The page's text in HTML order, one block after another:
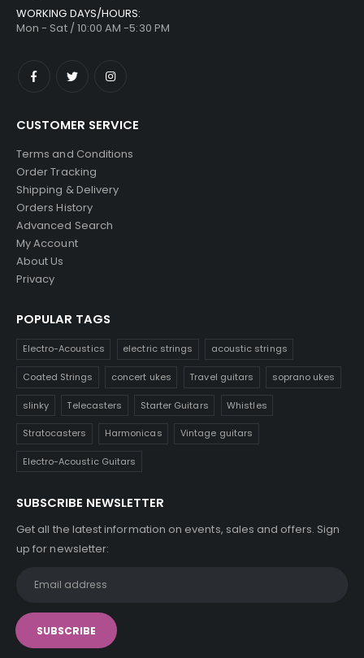
WORKING DAYS/HOURS:
Mon - Sat / 10:00 AM -5:30 PM
CUSTOMER SERVICE
Terms and Conditions
Order Tracking
Shipping & Delivery
Orders History
Advanced Search
My Account
About Us
Privacy
POPULAR TAGS
Electro-Acoustics electric strings acoustic strings
Coated Strings concert ukes Travel guitars soprano ukes
slinky Telecasters Starter Guitars Whistles
Stratocasters Harmonicas Vintage guitars
Electro-Acoustic Guitars
SUBSCRIBE NEWSLETTER
Get all the latest information on events, sales and offers. Sign
up for newsletter: